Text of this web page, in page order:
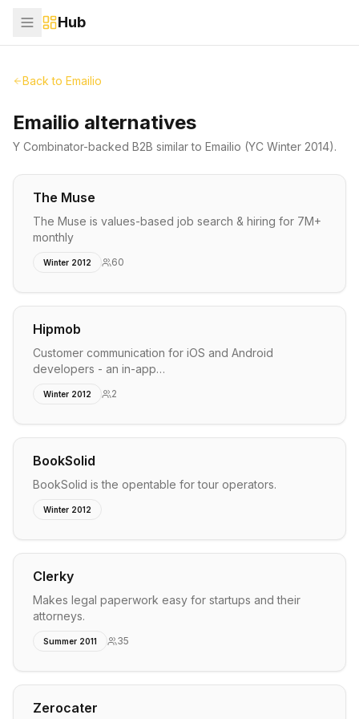
Hub
Back to Emailio
Emailio alternatives
Y Combinator-backed B2B similar to Emailio (YC Winter 2014).
The Muse
The Muse is values-based job search & hiring for 7M+
monthly
Winter 2012 60
Hipmob
Customer communication for iOS and Android
developers - an in-app…
Winter 2012 2
BookSolid
BookSolid is the opentable for tour operators.
Winter 2012
Clerky
Makes legal paperwork easy for startups and their
attorneys.
Summer 2011 35
Zerocater